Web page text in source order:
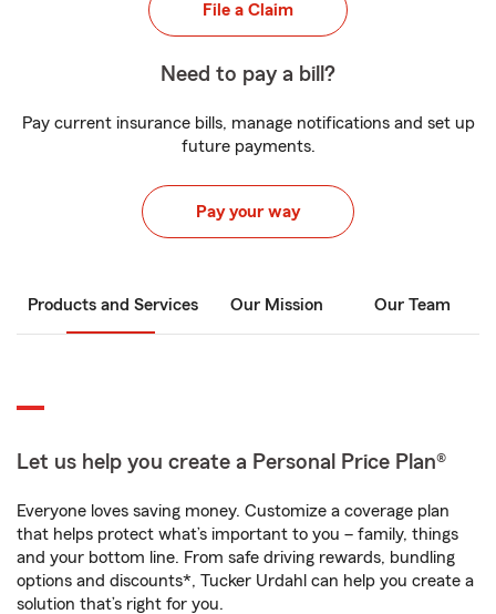
File a Claim
Need to pay a bill?
Pay current insurance bills, manage notifications and set up
future payments.
Pay your way
Products and Services Our Mission Our Team
Let us help you create a Personal Price Plan®
Everyone loves saving money. Customize a coverage plan
that helps protect what’s important to you – family, things
and your bottom line. From safe driving rewards, bundling
options and discounts*, Tucker Urdahl can help you create a
solution that’s right for you.